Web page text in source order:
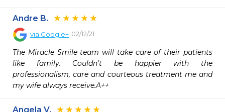
Andre B.
via Google+ 02/12/21
The Miracle Smile team will take care of their patients
like family. Couldn’t be happier with the
professionalism, care and courteous treatment me and
my wife always receive.A++
Angela V.